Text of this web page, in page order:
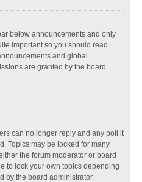
below announcements and only
important so you should read
and global
are granted by the board
can no longer reply and any poll it
Topics may be locked for many
the forum moderator or board
to lock your own topics depending
by the board administrator.